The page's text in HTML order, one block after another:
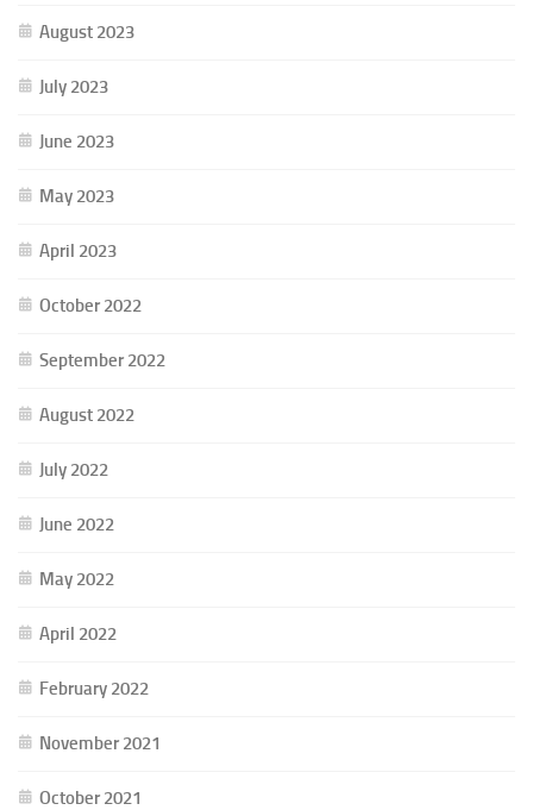
August 2023
July 2023
June 2023
May 2023
April 2023
October 2022
September 2022
August 2022
July 2022
June 2022
May 2022
April 2022
February 2022
November 2021
October 2021